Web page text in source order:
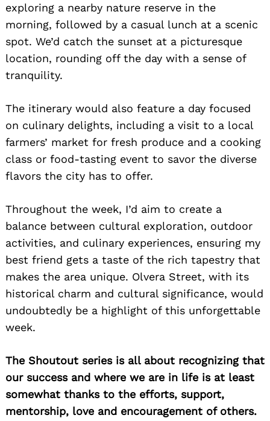
exploring a nearby nature reserve in the
morning, followed by a casual lunch at a scenic
spot. We’d catch the sunset at a picturesque
location, rounding off the day with a sense of
tranquility.
The itinerary would also feature a day focused
on culinary delights, including a visit to a local
farmers’ market for fresh produce and a cooking
class or food-tasting event to savor the diverse
flavors the city has to offer.
Throughout the week, I’d aim to create a
balance between cultural exploration, outdoor
activities, and culinary experiences, ensuring my
best friend gets a taste of the rich tapestry that
makes the area unique. Olvera Street, with its
historical charm and cultural significance, would
undoubtedly be a highlight of this unforgettable
week.
The Shoutout series is all about recognizing that
our success and where we are in life is at least
somewhat thanks to the efforts, support,
mentorship, love and encouragement of others.